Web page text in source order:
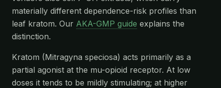
materially different dependence-risk profiles than
leaf kratom. Our AKA-GMP guide explains the
distinction.
Kratom (Mitragyna speciosa) acts primarily as a
partial agonist at the mu-opioid receptor. At low
doses it tends to be mildly stimulating; at higher